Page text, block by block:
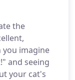
the
you imagine
and seeing
your cat's